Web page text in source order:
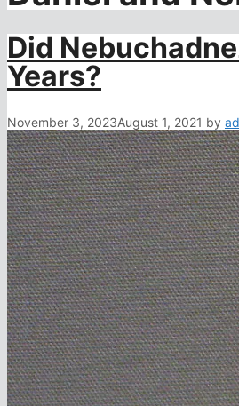
Did
Years?
November 3, 2023August 1, 2021 by